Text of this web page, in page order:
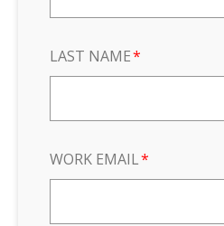
LAST NAME*
WORK EMAIL*